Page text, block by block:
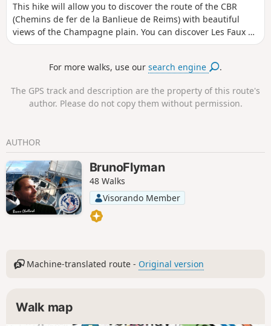
This hike will allow you to discover the route of the CBR
(Chemins de fer de la Banlieue de Reims) with beautiful
views of the Champagne plain. You can discover Les Faux de
Verzy without taking the overly crowded tourist route.
spectacular view of the valley.
For more walks, use oursearch engine .
The GPS track and description are the property of this route's
author. Please do not copy them without permission.
AUTHOR
BrunoFlyman
48 Walks
Visorando Member
Machine-translated route - Original version
Walk map